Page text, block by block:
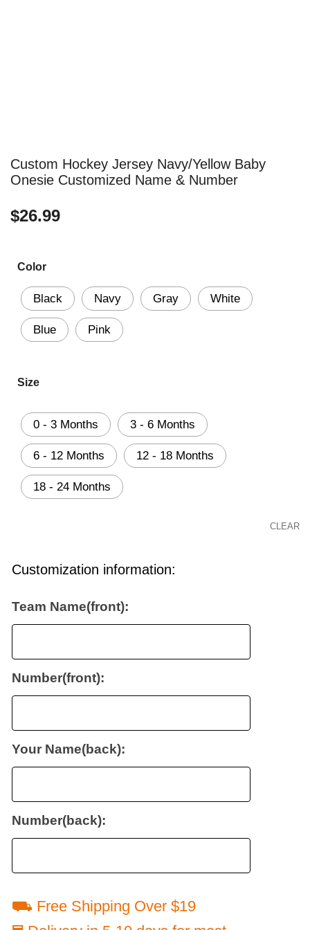
Custom Hockey Jersey Navy/Yellow Baby
Onesie Customized Name & Number
$26.99
Color
Black Navy Gray White
Blue Pink
Size
0 - 3 Months 3 - 6 Months
6 - 12 Months 12 - 18 Months
18 - 24 Months
CLEAR
Customization information:
Team Name(front):
Number(front):
Your Name(back):
Number(back):
⛟ Free Shipping Over $19